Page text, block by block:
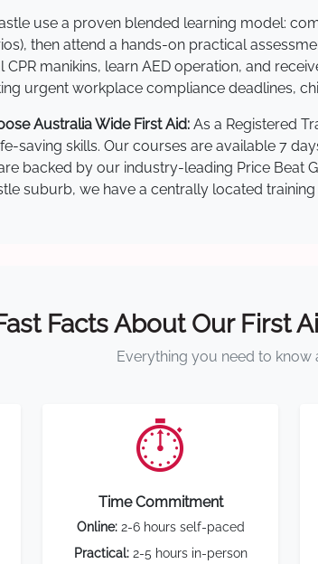
use a proven blended learning model:
then attend a hands-on practical
CPR manikins, learn AED operation, and
urgent workplace compliance deadlines,
Australia Wide First Aid: As a Registered
saving skills. Our courses are available 7
backed by our industry-leading Price Beat
suburb, we have a centrally located
Facts About Our First
Everything you need to
⏱️
Time Commitment
Online:2-6 hours self-paced
Practical:2-5 hours in-person